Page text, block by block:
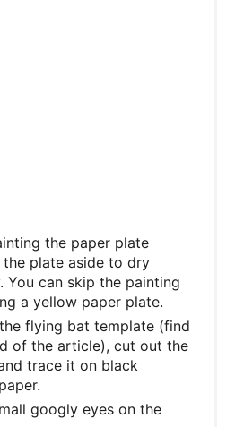
the paper plate
the plate aside to dry
You can skip the painting
a yellow paper plate.
flying bat template (find
of the article), cut out the
trace it on black
googly eyes on the